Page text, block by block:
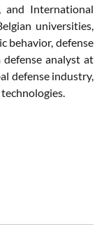
and International
universities,
behavior, defense
analyst at
defense industry,